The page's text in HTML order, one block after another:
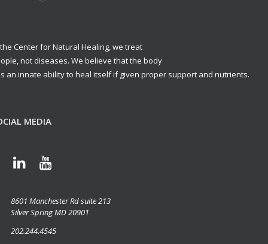
Center for Natural Healing, we treat
not diseases. We believe that the body
an innate ability to heal itself if given proper support and nutrients.
MEDIA
8601 Manchester Rd suite 213
Silver Spring MD 20901
202.244.4545